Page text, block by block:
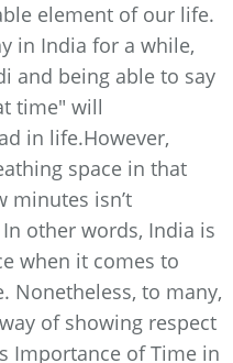
element of our life.
in India for a while,
and being able to say
time" will
in life.However,
space in that
minutes isn’t
other words, India is
when it comes to
Nonetheless, to many,
of showing respect
Importance of Time in